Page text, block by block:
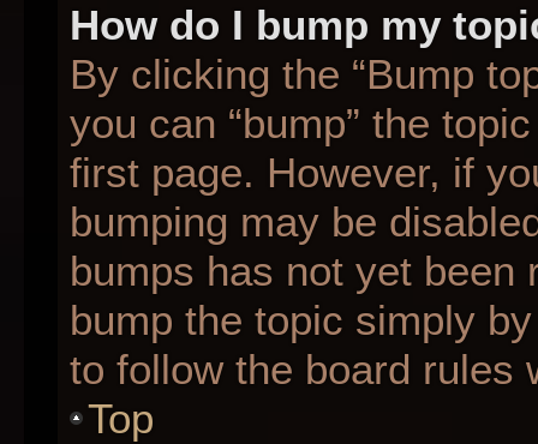
How do I bump my
By clicking the “Bump
you can “bump” the
first page. However, if
bumping may be
bumps has not yet
bump the topic simply
to follow the board rules
Top